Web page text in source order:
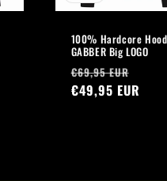
100% Hardcore
GABBER Big LOGO
Regular
price
€69,95 EUR
price
€49,95 EUR